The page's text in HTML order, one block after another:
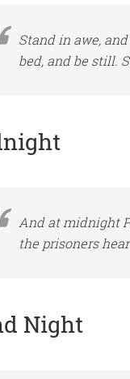
Stand in awe,
bed, and be still.
And at midnight
the prisoners
Night